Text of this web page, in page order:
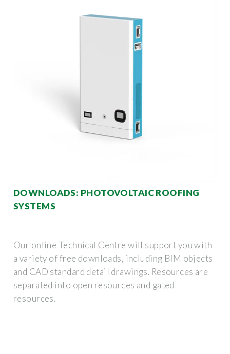
DOWNLOADS: PHOTOVOLTAIC ROOFING
SYSTEMS
Our online Technical Centre will support you with
a variety of free downloads, including BIM objects
and CAD standard detail drawings. Resources are
separated into open resources and gated
resources.